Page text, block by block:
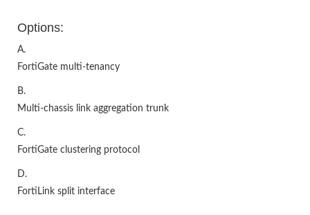
Options:
A.
FortiGate multi-tenancy
B.
Multi-chassis link aggregation trunk
C.
FortiGate clustering protocol
D.
FortiLink split interface